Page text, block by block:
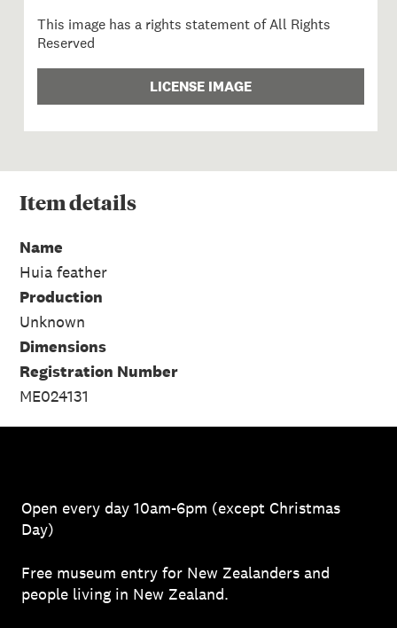
This image has a rights statement of All Rights
Reserved
LICENSE IMAGE
Itemdetails
Name
Huia feather
Production
Unknown
Dimensions
Registration Number
ME024131
Open every day 10am-6pm (except Christmas
Day)
Free museum entry for New Zealanders and
people living in New Zealand.